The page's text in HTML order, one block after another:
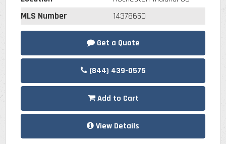
MLS Number
14378650
Get a Quote
(844) 439-0575
Add to Cart
View Details